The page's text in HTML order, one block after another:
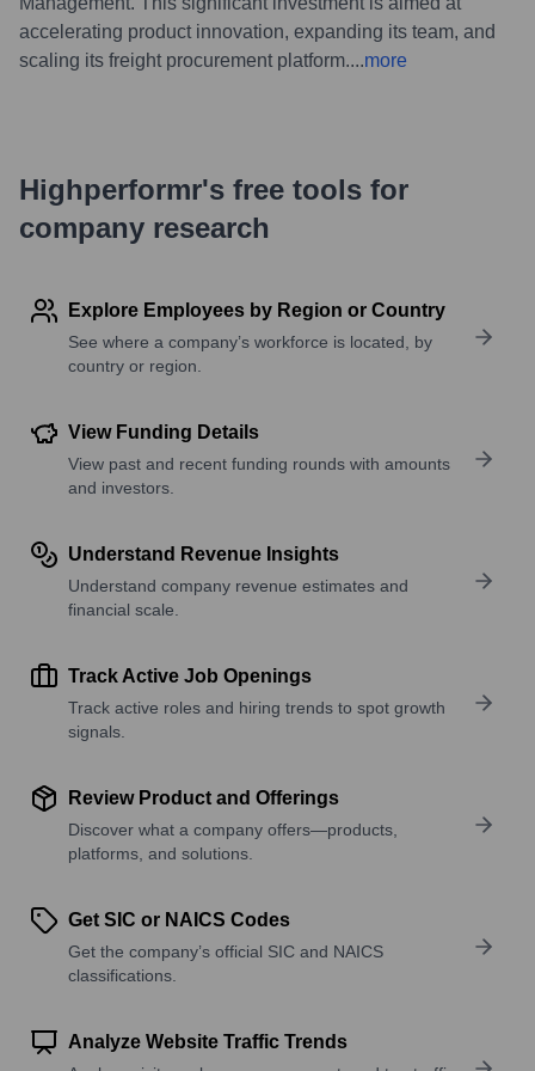
accelerating product innovation, expanding its team, and
scaling its freight procurement platform....more
Highperformr's free tools for
company research
Explore Employees by Region or Country
See where a company’s workforce is located, by
country or region.
View Funding Details
View past and recent funding rounds with amounts
and investors.
Understand Revenue Insights
Understand company revenue estimates and
financial scale.
Track Active Job Openings
Track active roles and hiring trends to spot growth
signals.
Review Product and Offerings
Discover what a company offers—products,
platforms, and solutions.
Get SIC or NAICS Codes
Get the company’s official SIC and NAICS
classifications.
Analyze Website Traffic Trends